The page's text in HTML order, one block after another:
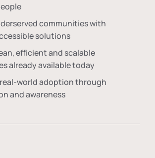
communities with
solutions
efficient and scalable
already available today
world adoption through
and awareness